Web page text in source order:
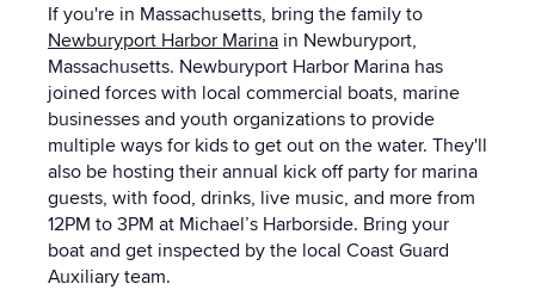
If you're in Massachusetts, bring the family to
Newburyport Harbor Marina in Newburyport,
Massachusetts. Newburyport Harbor Marina has
joined forces with local commercial boats, marine
businesses and youth organizations to provide
multiple ways for kids to get out on the water. They'll
also be hosting their annual kick off party for marina
guests, with food, drinks, live music, and more from
12PM to 3PM at Michael’s Harborside. Bring your
boat and get inspected by the local Coast Guard
Auxiliary team.